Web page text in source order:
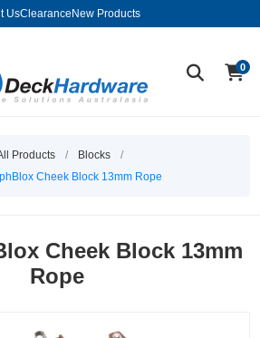
UsClearance New Products
0
Products / Blocks
/
Cheek Block 13mm Rope
Cheek Block 13mm
Rope